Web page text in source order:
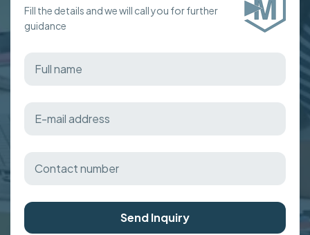
Fill the details and we will call you for further
guidance
Send Inquiry